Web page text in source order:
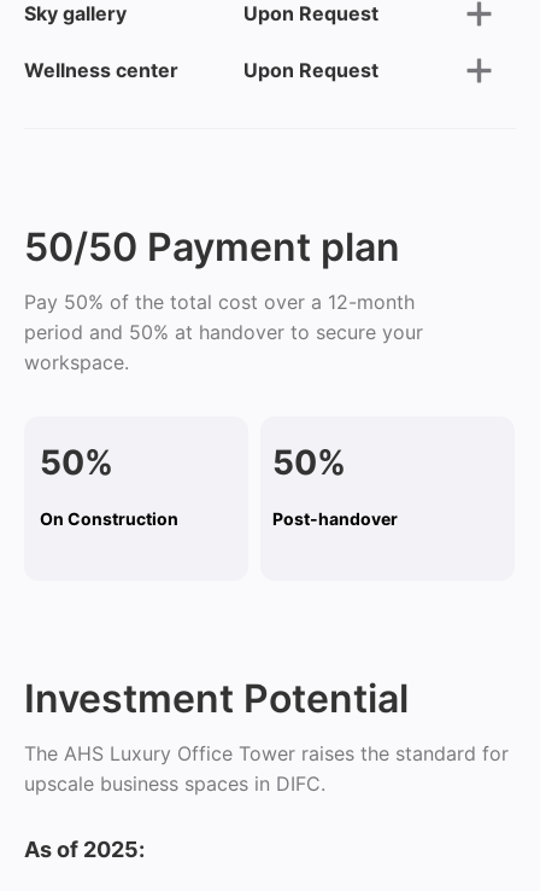
Sky gallery Upon Request
Wellness center Upon Request
50/50 Payment plan
Pay 50% of the total cost over a 12-month
period and 50% at handover to secure your
workspace.
50%
On Construction
50%
Post-handover
Investment Potential
The AHS Luxury Office Tower raises the standard for
upscale business spaces in DIFC.
As of 2025: